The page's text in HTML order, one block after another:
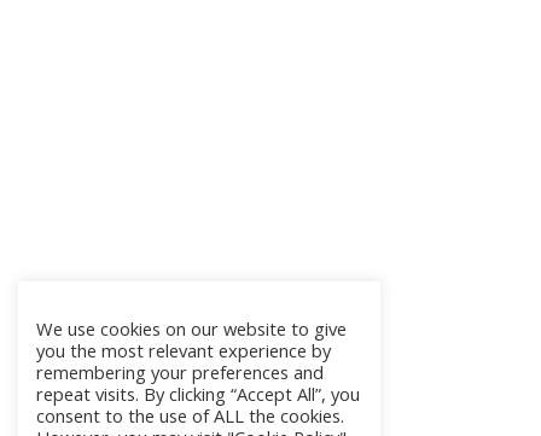
We use cookies on our website to give
you the most relevant experience by
remembering your preferences and
repeat visits. By clicking “Accept All”, you
consent to the use of ALL the cookies.